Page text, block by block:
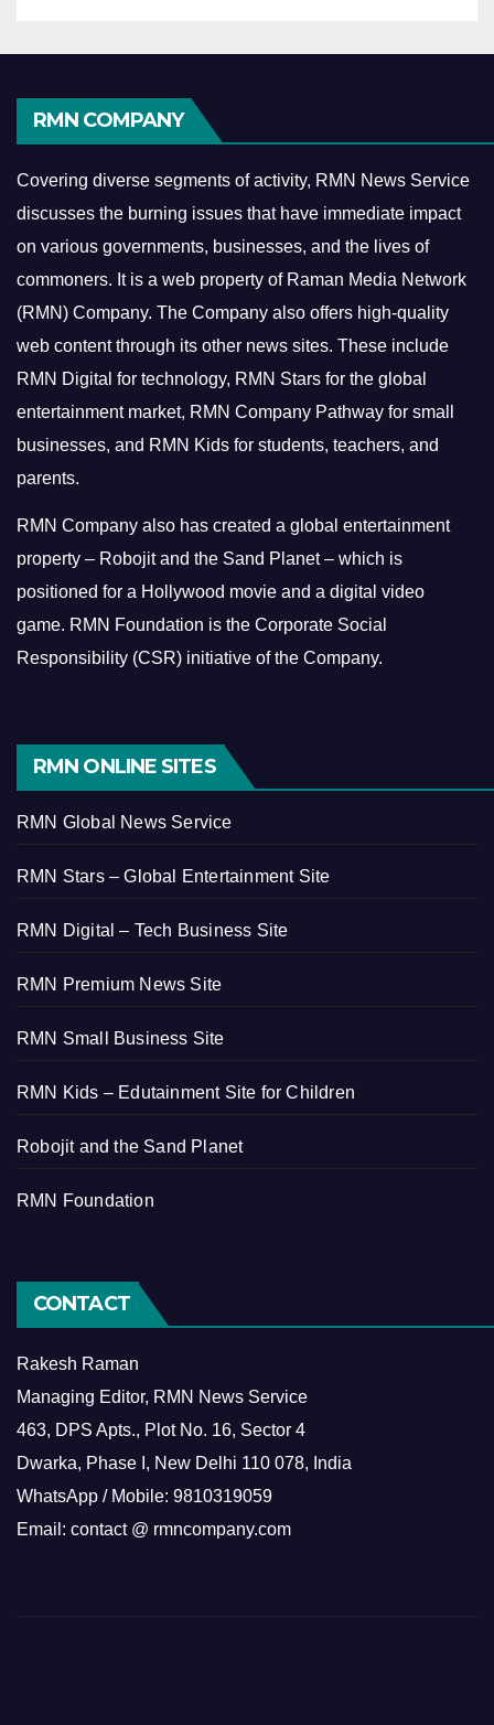
RMN COMPANY
Covering diverse segments of activity, RMN News Service
discusses the burning issues that have immediate impact
on various governments, businesses, and the lives of
commoners. It is a web property of Raman Media Network
(RMN) Company. The Company also offers high-quality
web content through its other news sites. These include
RMN Digital for technology, RMN Stars for the global
entertainment market, RMN Company Pathway for small
businesses, and RMN Kids for students, teachers, and
parents.
RMN Company also has created a global entertainment
property – Robojit and the Sand Planet – which is
positioned for a Hollywood movie and a digital video
game. RMN Foundation is the Corporate Social
Responsibility (CSR) initiative of the Company.
RMN ONLINE SITES
RMN Global News Service
RMN Stars – Global Entertainment Site
RMN Digital – Tech Business Site
RMN Premium News Site
RMN Small Business Site
RMN Kids – Edutainment Site for Children
Robojit and the Sand Planet
RMN Foundation
CONTACT
Rakesh Raman
Managing Editor, RMN News Service
463, DPS Apts., Plot No. 16, Sector 4
Dwarka, Phase I, New Delhi 110 078, India
WhatsApp / Mobile: 9810319059
Email: contact @ rmncompany.com